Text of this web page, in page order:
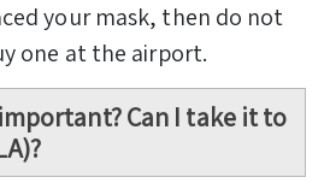
your mask, then do not
one at the airport.
Can I take it to